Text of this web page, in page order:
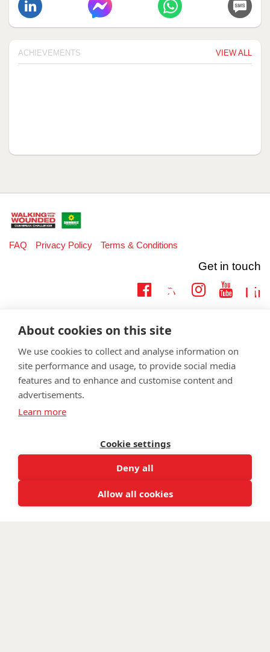
ACHIEVEMENTS VIEW ALL
FAQ Privacy Policy Terms & Conditions
Get in touch
Twitter
support:
Learn more about the vital support we offer veterans:
The Wounded is registered as a charity in England and Wales 1153497
About cookies on this site
We use cookies to collect and analyse information on
site performance and usage, to provide social media
features and to enhance and customise content and
advertisements.
Learn more
Cookie settings
Deny all
Allow all cookies